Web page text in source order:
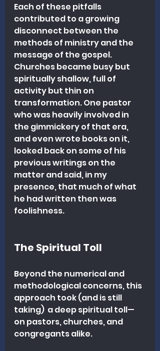
Each of these pitfalls
contributed to a growing
disconnect between the
methods of ministry and the
message of the gospel.
Churches became busy but
spiritually shallow, full of
activity but thin on
transformation. One pastor
who was heavily involved in
the gimmickery of that era,
and even wrote books on it,
looked back on some of his
previous writings on the
matter and said, in my
presence, that much of what
he had written then was
foolishness.
The Spiritual Toll
Beyond the numerical and
methodological concerns, this
approach took (and is still
taking)  a deep spiritual toll—
on pastors, churches, and
congregants alike.